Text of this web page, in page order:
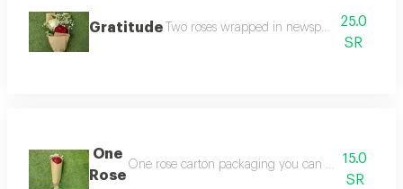
Gratitude Two roses wrapped in newspaper you can
25.0
SR
One
Rose
One rose carton packaging you can choose the
15.0
SR